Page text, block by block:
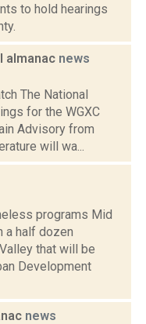
to hold hearings
almanac news
The National
for the WGXC
Advisory from
will wa...
programs Mid
a half dozen
that will be
Development
news